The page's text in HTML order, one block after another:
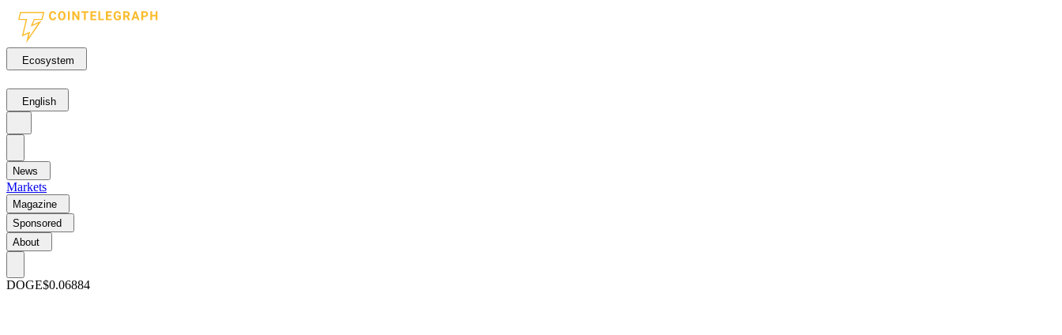
Ecosystem
English
News
Markets
Magazine
Sponsored
About
DOGE$0.06884